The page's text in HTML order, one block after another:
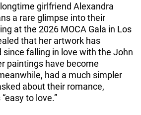
girlfriend Alexandra
a rare glimpse into their
at the 2026 MOCA Gala in Los
that her artwork has
since falling in love with the John
paintings have become
had a much simpler
about their romance,
to love.”